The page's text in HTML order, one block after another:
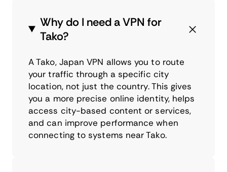
Why do I need a VPN for
Tako?
A Tako, Japan VPN allows you to route
your traffic through a specific city
location, not just the country. This gives
you a more precise online identity, helps
access city-based content or services,
and can improve performance when
connecting to systems near Tako.